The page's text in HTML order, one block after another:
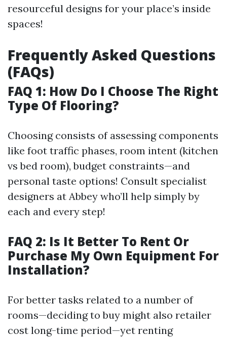
resourceful designs for your place’s inside
spaces!
Frequently Asked Questions
(FAQs)
FAQ 1: How Do I Choose The Right
Type Of Flooring?
Choosing consists of assessing components
like foot traffic phases, room intent (kitchen
vs bed room), budget constraints—and
personal taste options! Consult specialist
designers at Abbey who’ll help simply by
each and every step!
FAQ 2: Is It Better To Rent Or
Purchase My Own Equipment For
Installation?
For better tasks related to a number of
rooms—deciding to buy might also retailer
cost long-time period—yet renting